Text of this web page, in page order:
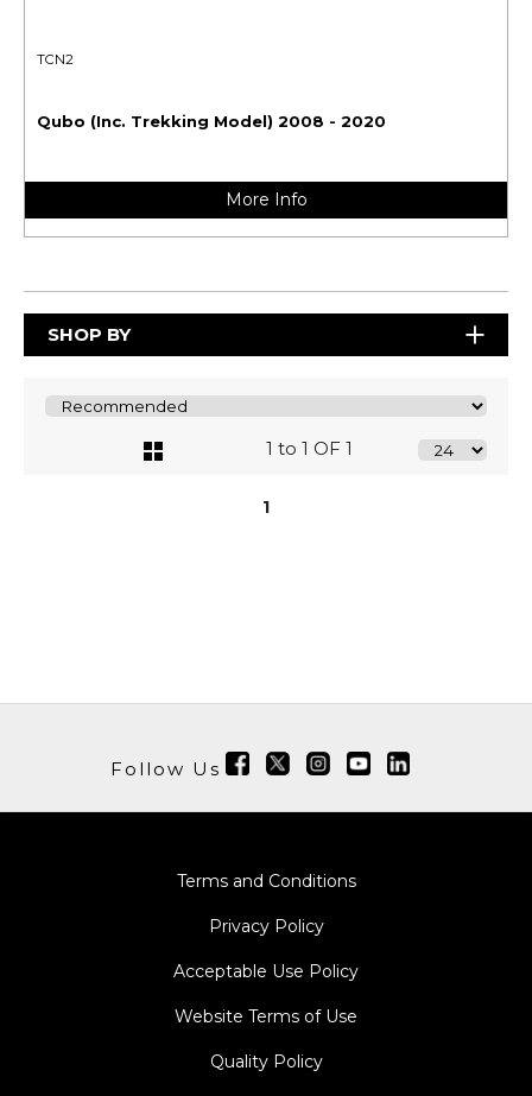
TCN2
Qubo (Inc. Trekking Model) 2008 - 2020
More Info
SHOP BY
1 to 1 OF 1
1
Follow Us
Terms and Conditions
Privacy Policy
Acceptable Use Policy
Website Terms of Use
Quality Policy